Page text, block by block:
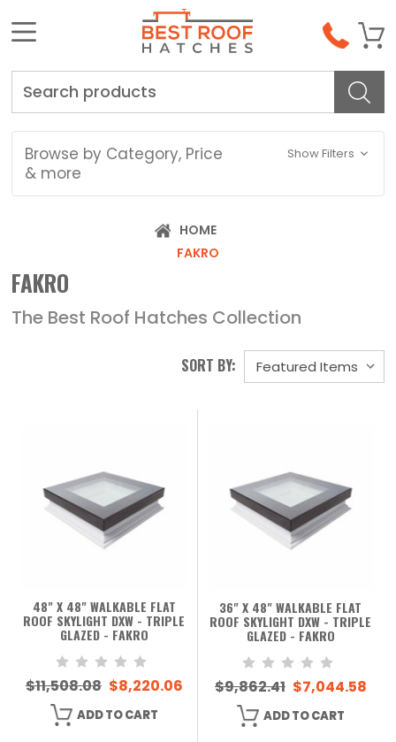
Browse by Category, Price
& more
Show Filters
HOME
FAKRO
FAKRO
The Best Roof Hatches Collection
SORT BY:
48" X 48" WALKABLE FLAT
ROOF SKYLIGHT DXW - TRIPLE
GLAZED - FAKRO
$11,508.08 $8,220.06
ADD TO CART
36" X 48" WALKABLE FLAT
ROOF SKYLIGHT DXW - TRIPLE
GLAZED - FAKRO
$9,862.41 $7,044.58
ADD TO CART